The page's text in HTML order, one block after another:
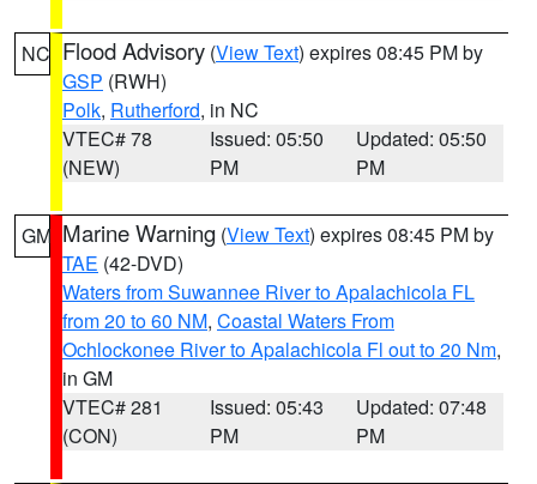
NC Flood Advisory (View Text) expires 08:45 PM by
GSP (RWH)
Polk, Rutherford, in NC
VTEC# 78
(NEW)
Issued: 05:50
PM
Updated: 05:50
PM
GM Marine Warning (View Text) expires 08:45 PM by
TAE (42-DVD)
Waters from Suwannee River to Apalachicola FL
from 20 to 60 NM, Coastal Waters From
Ochlockonee River to Apalachicola Fl out to 20 Nm,
in GM
VTEC# 281
(CON)
Issued: 05:43
PM
Updated: 07:48
PM